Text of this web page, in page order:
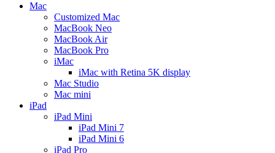
Mac
Customized Mac
MacBook Neo
MacBook Air
MacBook Pro
iMac
iMac with Retina 5K display
Mac Studio
Mac mini
iPad
iPad Mini
iPad Mini 7
iPad Mini 6
iPad Pro